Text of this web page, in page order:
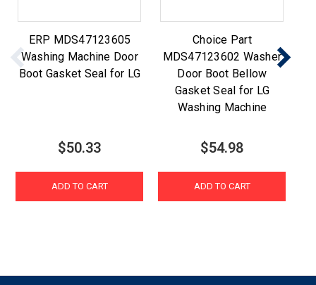
ERP MDS47123605
Washing Machine Door
Boot Gasket Seal for LG
$50.33
ADD TO CART
Choice Part
MDS47123602 Washer
Door Boot Bellow
Gasket Seal for LG
Washing Machine
$54.98
ADD TO CART